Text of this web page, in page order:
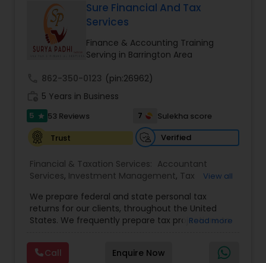
Income Tax Preparation
Business Entity Selection
Income Tax Filing
Financial statement Analysis
Sure Financial And Tax
Services
Finance & Accounting Training
Serving in Barrington Area
862-350-0123 (pin:26962)
5 Years in Business
5 star 53 Reviews 7
Sulekha score
Trust
Verified
Financial & Taxation Services: Accountant
Services, Investment Management, Tax
Bookkeeping ,Payroll Processing,Finance &
Accounting Training,Auditing Services
Compilation Services, IRS Representation,
Retirement Planning, Financial Planning
Income
Tax Filing
Personal Tax Planning,
View all
We prepare federal and state personal tax
returns for our clients, throughout the United
States. We frequently prepare tax projections to
they are not overpaying or underpaying their
quarterly estimated taxes relative to their overall
Read more
Call Enquire Now